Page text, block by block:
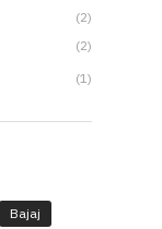
(2)
(2)
(1)
Bajaj